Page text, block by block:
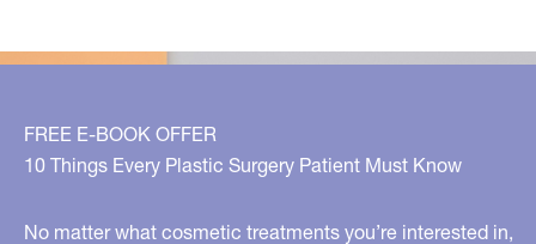
FREE E-BOOK OFFER
10 Things Every Plastic Surgery Patient Must Know
No matter what cosmetic treatments you’re interested in,